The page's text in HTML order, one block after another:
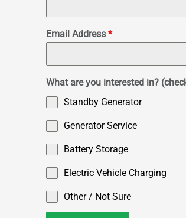
Email Address *
What are you interested in?
Standby Generator
Generator Service
Battery Storage
Electric Vehicle Charging
Other / Not Sure